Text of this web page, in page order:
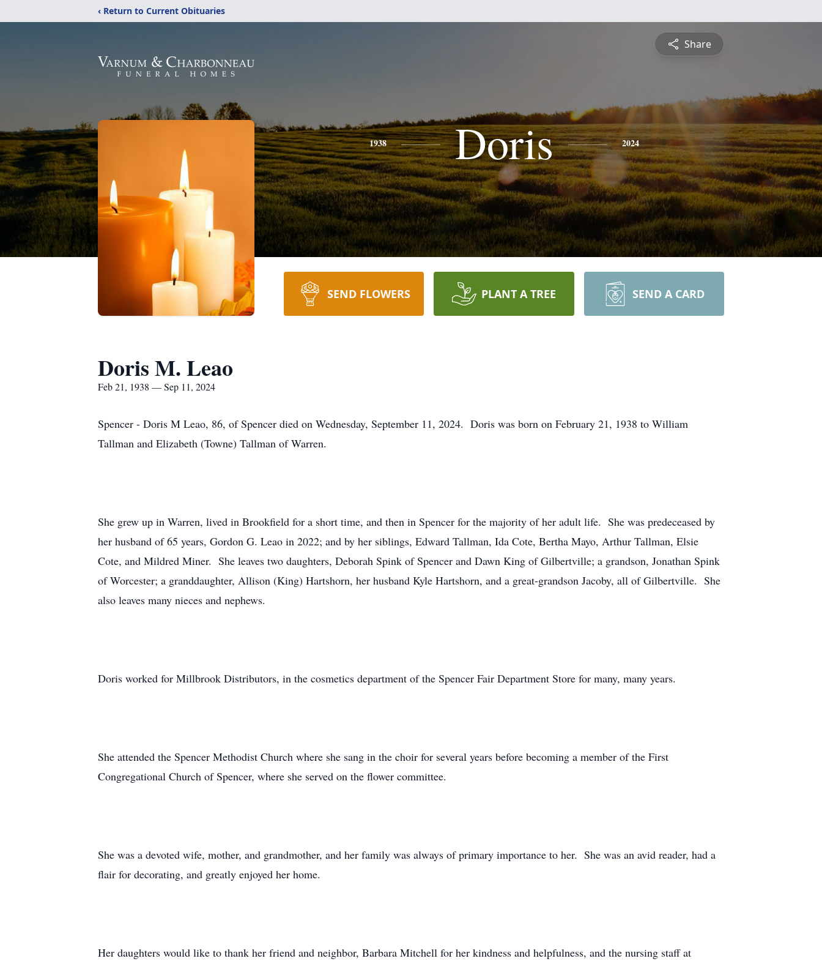
‹ Return to Current Obituaries
Share
1938 Doris 2024
SEND FLOWERS PLANT A TREE SEND A CARD
Doris M. Leao
Feb 21, 1938 — Sep 11, 2024
Spencer - Doris M Leao, 86, of Spencer died on Wednesday, September 11, 2024. Doris was born on February 21, 1938 to William
Tallman and Elizabeth (Towne) Tallman of Warren.
She grew up in Warren, lived in Brookfield for a short time, and then in Spencer for the majority of her adult life. She was predeceased by
her husband of 65 years, Gordon G. Leao in 2022; and by her siblings, Edward Tallman, Ida Cote, Bertha Mayo, Arthur Tallman, Elsie
Cote, and Mildred Miner. She leaves two daughters, Deborah Spink of Spencer and Dawn King of Gilbertville; a grandson, Jonathan Spink
of Worcester; a granddaughter, Allison (King) Hartshorn, her husband Kyle Hartshorn, and a great-grandson Jacoby, all of Gilbertville. She
also leaves many nieces and nephews.
Doris worked for Millbrook Distributors, in the cosmetics department of the Spencer Fair Department Store for many, many years.
She attended the Spencer Methodist Church where she sang in the choir for several years before becoming a member of the First
Congregational Church of Spencer, where she served on the flower committee.
She was a devoted wife, mother, and grandmother, and her family was always of primary importance to her. She was an avid reader, had a
flair for decorating, and greatly enjoyed her home.
Her daughters would like to thank her friend and neighbor, Barbara Mitchell for her kindness and helpfulness, and the nursing staff at